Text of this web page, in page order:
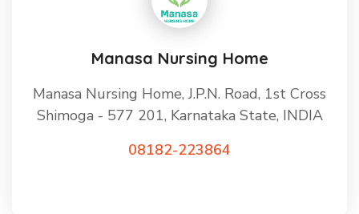
Manasa Nursing Home
Manasa Nursing Home, J.P.N. Road, 1st Cross
Shimoga - 577 201, Karnataka State, INDIA
08182-223864